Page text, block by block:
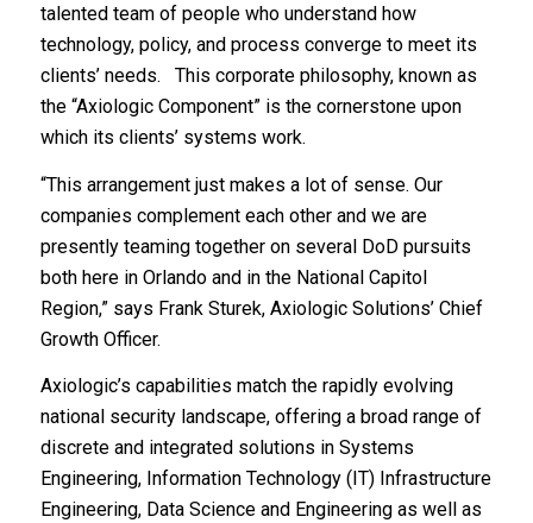
talented team of people who understand how
technology, policy, and process converge to meet its
clients’ needs. This corporate philosophy, known as
the “Axiologic Component” is the cornerstone upon
which its clients’ systems work.
“This arrangement just makes a lot of sense. Our
companies complement each other and we are
presently teaming together on several DoD pursuits
both here in Orlando and in the National Capitol
Region,” says Frank Sturek, Axiologic Solutions’ Chief
Growth Officer.
Axiologic’s capabilities match the rapidly evolving
national security landscape, offering a broad range of
discrete and integrated solutions in Systems
Engineering, Information Technology (IT) Infrastructure
Engineering, Data Science and Engineering as well as